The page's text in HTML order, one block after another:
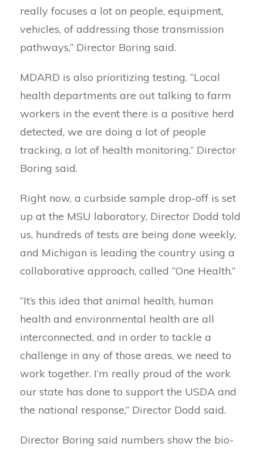
really focuses a lot on people, equipment,
vehicles, of addressing those transmission
pathways,” Director Boring said.
MDARD is also prioritizing testing. “Local
health departments are out talking to farm
workers in the event there is a positive herd
detected, we are doing a lot of people
tracking, a lot of health monitoring,” Director
Boring said.
Right now, a curbside sample drop-off is set
up at the MSU laboratory, Director Dodd told
us, hundreds of tests are being done weekly,
and Michigan is leading the country using a
collaborative approach, called “One Health.”
“It’s this idea that animal health, human
health and environmental health are all
interconnected, and in order to tackle a
challenge in any of those areas, we need to
work together. I’m really proud of the work
our state has done to support the USDA and
the national response,” Director Dodd said.
Director Boring said numbers show the bio-